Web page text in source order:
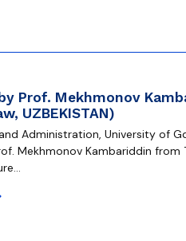
Prof. Mekhmonov
UZBEKISTAN)
Administration, University of
Mekhmonov Kambariddin from